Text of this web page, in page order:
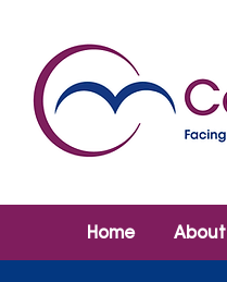
Home About